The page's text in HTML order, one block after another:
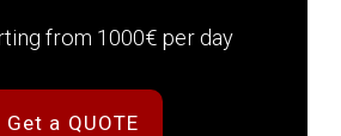
from 1000€ per day
Get a QUOTE